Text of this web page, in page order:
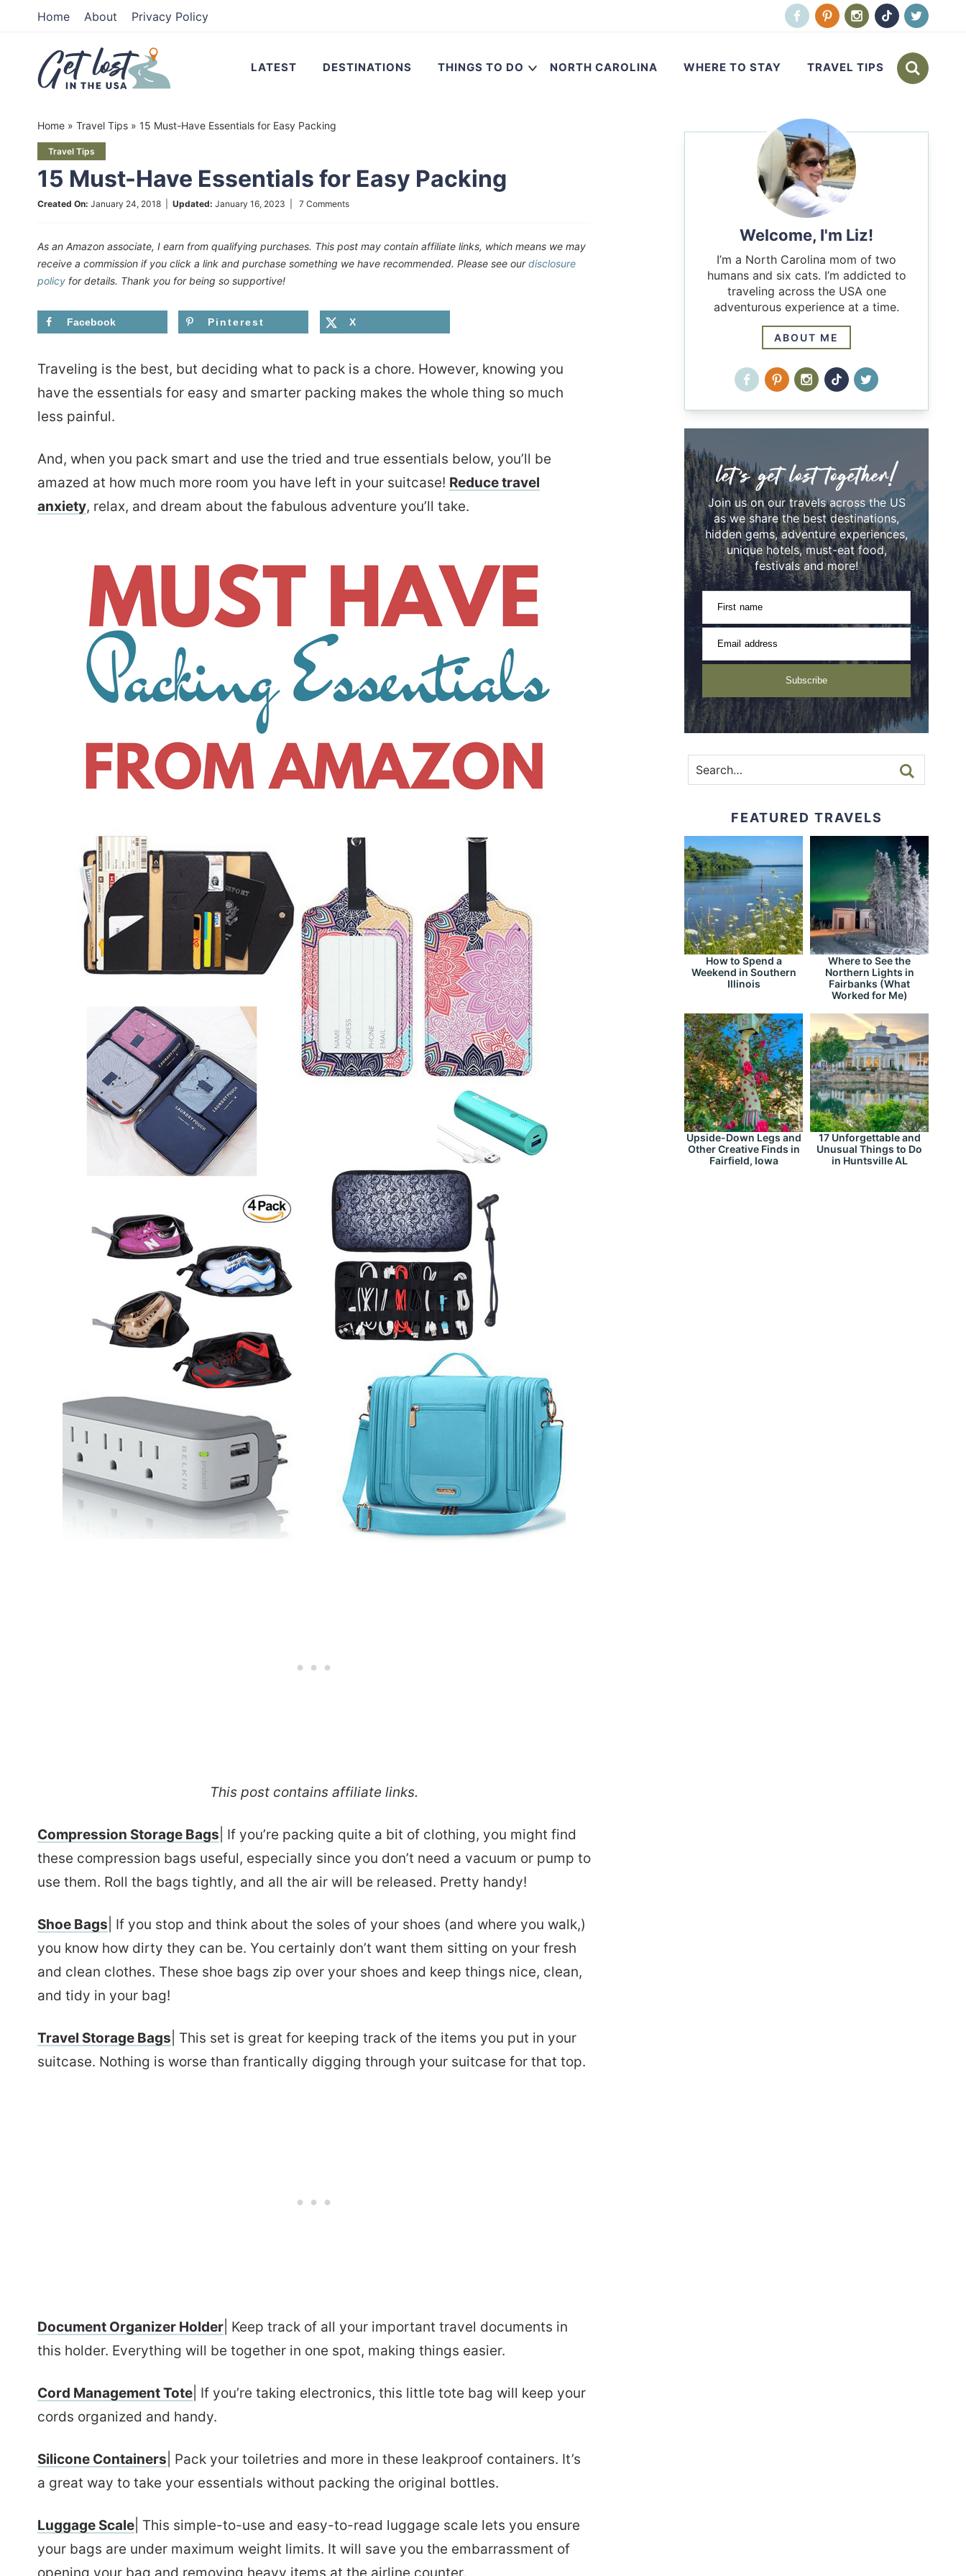
primary
navigation
sidebar
Home About Privacy Policy
LATEST DESTINATIONS THINGS TO DO NORTH CAROLINA WHERE TO STAY TRAVEL TIPS
Home » Travel Tips » 15 Must-Have Essentials for Easy Packing
Travel Tips
15 Must-Have Essentials for Easy Packing
Created On: January 24, 2018 Updated: January 16, 2023 7 Comments
As an Amazon associate, I earn from qualifying purchases. This post may contain affiliate links, which means we may
receive a commission if you click a link and purchase something we have recommended. Please see ourdisclosure
policy for details. Thank you for being so supportive!
Facebook Pinterest X
Traveling is the best, but deciding what to pack is a chore. However, knowing you
have the essentials for easy and smarter packing makes the whole thing so much
less painful.
And, when you pack smart and use the tried and true essentials below, you’ll be
amazed at how much more room you have left in your suitcase! Reduce travel
anxiety, relax, and dream about the fabulous adventure you’ll take.
This post contains affiliate links.
Compression Storage Bags | If you’re packing quite a bit of clothing, you might find
these compression bags useful, especially since you don’t need a vacuum or pump to
use them. Roll the bags tightly, and all the air will be released. Pretty handy!
Shoe Bags | If you stop and think about the soles of your shoes (and where you walk,)
you know how dirty they can be. You certainly don’t want them sitting on your fresh
and clean clothes. These shoe bags zip over your shoes and keep things nice, clean,
and tidy in your bag!
Travel Storage Bags | This set is great for keeping track of the items you put in your
suitcase. Nothing is worse than frantically digging through your suitcase for that top.
Document Organizer Holder | Keep track of all your important travel documents in
this holder. Everything will be together in one spot, making things easier.
Cord Management Tote | If you’re taking electronics, this little tote bag will keep your
cords organized and handy.
Silicone Containers | Pack your toiletries and more in these leakproof containers. It’s
a great way to take your essentials without packing the original bottles.
Luggage Scale | This simple-to-use and easy-to-read luggage scale lets you ensure
your bags are under maximum weight limits. It will save you the embarrassment of
Welcome, I'm Liz!
I’m a North Carolina mom of two
humans and six cats. I’m addicted to
traveling across the USA one
adventurous experience at a time.
ABOUT ME
Join us on our travels across the US
as we share the best destinations,
hidden gems, adventure experiences,
unique hotels, must-eat food,
festivals and more!
First name
Email address
Subscribe
FEATURED TRAVELS
How to Spend a
Weekend in Southern
Illinois
Where to See the
Northern Lights in
Fairbanks (What
Worked for Me)
Upside-Down Legs and
Other Creative Finds in
Fairfield, Iowa
17 Unforgettable and
Unusual Things to Do
in Huntsville AL